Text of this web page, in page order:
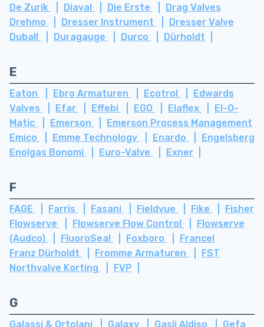
De Zurik
Diaval Die Erste
Drag Valves
Drehmo
Dresser Instrument
Dresser Valve
Duball
Duragauge Durco Dürholdt
E
Eaton Ebro Armaturen Ecotrol
Edwards
Valves
Efar Effebi EGO Elaflex
El-O-
Matic
Emerson
Emerson Process Management
Emico
Emme Technology Enardo
Engelsberg
Enolgas Bonomi
Euro-Valve Exner
F
FAGE Farris Fasani Fieldvue Fike
Fisher
Flowserve
Flowserve Flow Control
Flowserve
(Audco)
FluoroSeal Foxboro
Francel
Franz Dürholdt
Fromme Armaturen
FST
Northvalve Korting
FVP
G
Galassi & Ortolani Galaxy Gasli Aldiso
Gefa